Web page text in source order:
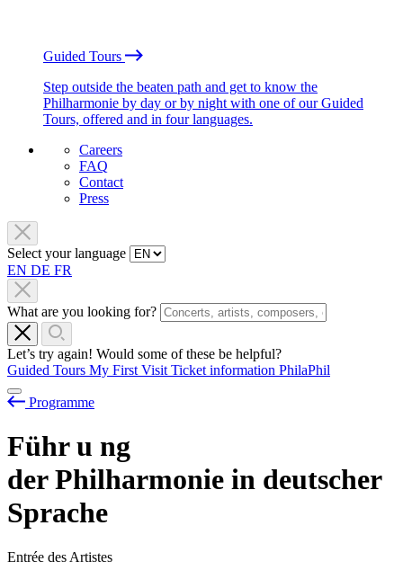
Guided Tours
Step outside the beaten path and get to know the
Philharmonie by day or by night with one of our Guided
Tours, offered and in four languages.
Careers
FAQ
Contact
Press
Select your language
EN DE FR
What are you looking for?
Let’s try again! Would some of these be helpful?
Guided Tours My First Visit Ticket information PhilaPhil
Programme
Führu ng
der Philharmonie in deutscher
Sprache
Entrée des Artistes